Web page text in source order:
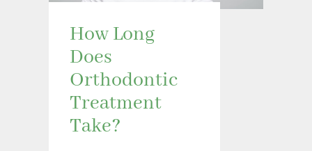
How Long
Does
Orthodontic
Treatment
Take?